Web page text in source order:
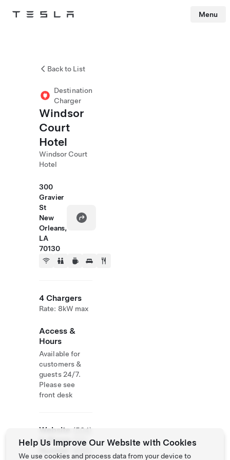
Tesla Menu
Back to List
Destination
Charger
Windsor
Court
Hotel
Windsor Court
Hotel
300
Gravier
St
New
Orleans,
LA
70130
4 Chargers
Rate: 8kW max
Access &
Hours
Available for
customers &
guests 24/7.
Please see
front desk
Website
& Phone
Number
(504)
523-
Help Us Improve Our Website with Cookies
We use cookies and process data from your device to